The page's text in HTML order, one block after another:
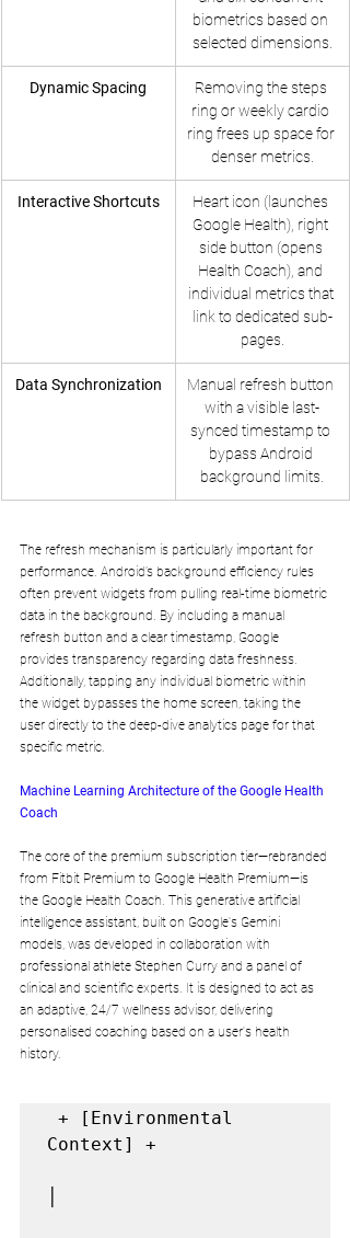
biometrics based on
selected dimensions.
Dynamic Spacing
Removing the steps
ring or weekly cardio
ring frees up space for
denser metrics.
Interactive Shortcuts
Heart icon (launches
Google Health), right
side button (opens
Health Coach), and
individual metrics that
link to dedicated sub-
pages.
Data Synchronization
Manual refresh button
with a visible last-
synced timestamp to
bypass Android
background limits.
The refresh mechanism is particularly important for
performance. Android’s background efficiency rules
often prevent widgets from pulling real-time biometric
data in the background. By including a manual
refresh button and a clear timestamp, Google
provides transparency regarding data freshness.
Additionally, tapping any individual biometric within
the widget bypasses the home screen, taking the
user directly to the deep-dive analytics page for that
specific metric.
Machine Learning Architecture of the Google Health
Coach
The core of the premium subscription tier—rebranded
from Fitbit Premium to Google Health Premium—is
the Google Health Coach. This generative artificial
intelligence assistant, built on Google's Gemini
models, was developed in collaboration with
professional athlete Stephen Curry and a panel of
clinical and scientific experts. It is designed to act as
an adaptive, 24/7 wellness advisor, delivering
personalised coaching based on a user's health
history.
+ [Environmental
Context] +